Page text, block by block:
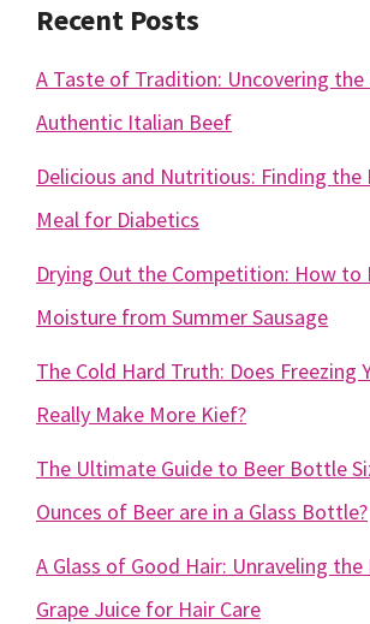
Recent Posts
A Taste of Tradition: Uncovering
Authentic Italian Beef
Delicious and Nutritious: Finding the
Meal for Diabetics
Drying Out the Competition: How to
Moisture from Summer Sausage
The Cold Hard Truth: Does Freezing
Really Make More Kief?
The Ultimate Guide to Beer Bottle
Ounces of Beer are in a Glass Bottle?
A Glass of Good Hair: Unraveling
Grape Juice for Hair Care